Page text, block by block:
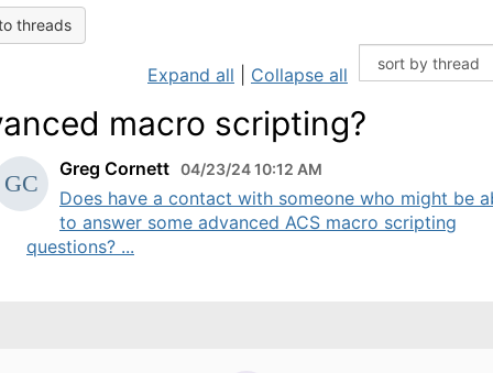
threads
Expand all Collapse all
macro scripting?
Greg Cornett 04/23/24 10:12 AM
Does have a contact with someone who might be
to answer some advanced ACS macro scripting
questions? ...